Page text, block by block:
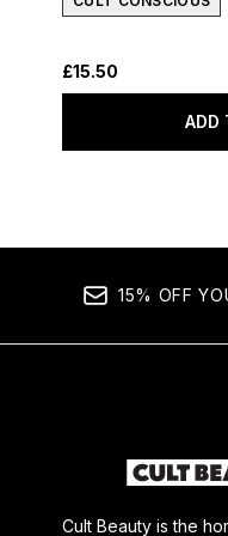
£15.50
ADD
15% OFF
Cult Beauty is the